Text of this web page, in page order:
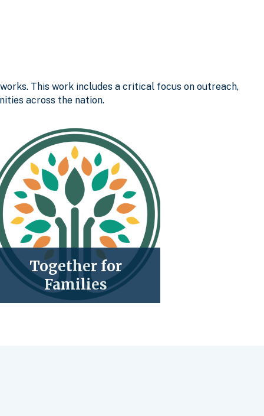
This work includes a critical focus on outreach,
across the nation.
Together for
Families